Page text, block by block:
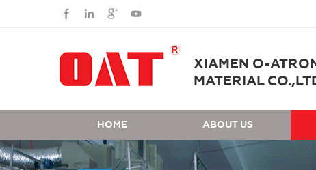
XIAMEN O-
MATERIAL
HOME ABOUT US